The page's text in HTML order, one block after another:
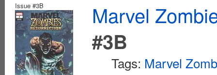
Issue #3B
Marvel
#3B
Tags: Marvel